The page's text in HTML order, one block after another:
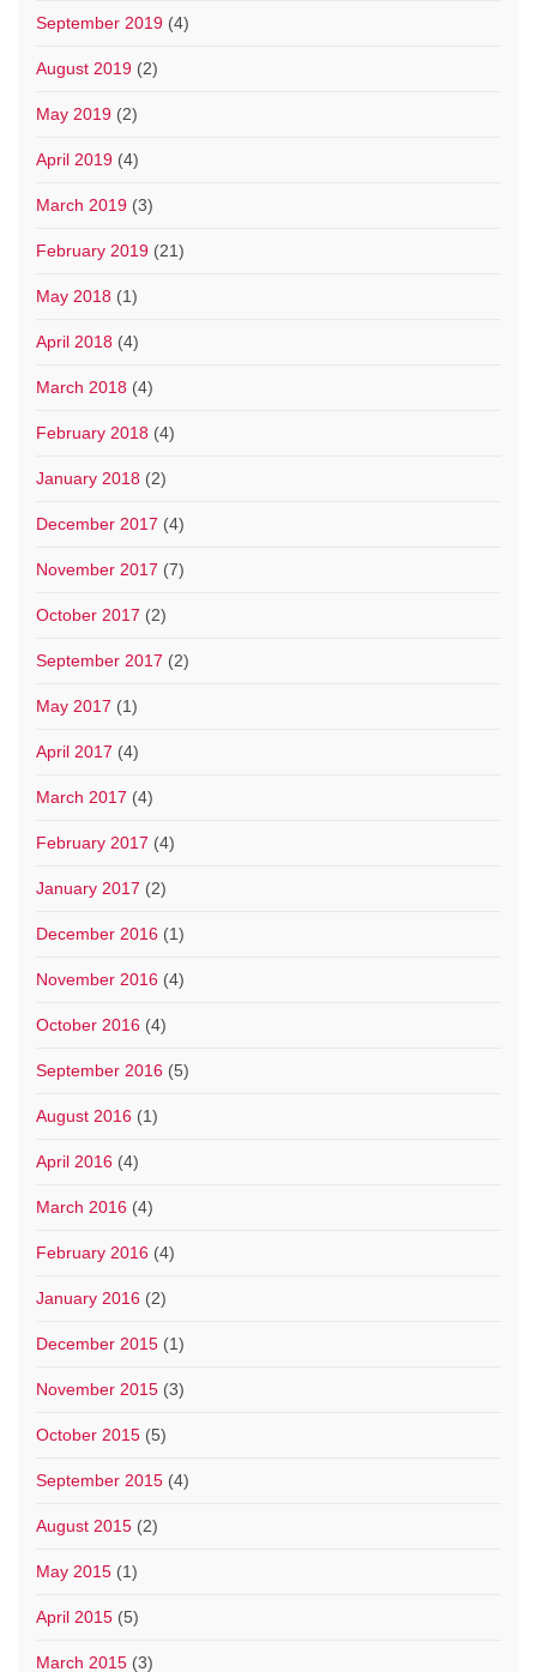
September 2019 (4)
August 2019 (2)
May 2019 (2)
April 2019 (4)
March 2019 (3)
February 2019 (21)
May 2018 (1)
April 2018 (4)
March 2018 (4)
February 2018 (4)
January 2018 (2)
December 2017 (4)
November 2017 (7)
October 2017 (2)
September 2017 (2)
May 2017 (1)
April 2017 (4)
March 2017 (4)
February 2017 (4)
January 2017 (2)
December 2016 (1)
November 2016 (4)
October 2016 (4)
September 2016 (5)
August 2016 (1)
April 2016 (4)
March 2016 (4)
February 2016 (4)
January 2016 (2)
December 2015 (1)
November 2015 (3)
October 2015 (5)
September 2015 (4)
August 2015 (2)
May 2015 (1)
April 2015 (5)
March 2015 (3)